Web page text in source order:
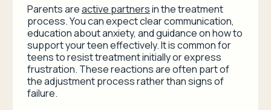
Parents areactive partnersin the treatment
process. You can expect clear communication,
education about anxiety, and guidance on how to
support your teen effectively. It is common for
teens to resist treatment initially or express
frustration. These reactions are often part of
the adjustment process rather than signs of
failure.